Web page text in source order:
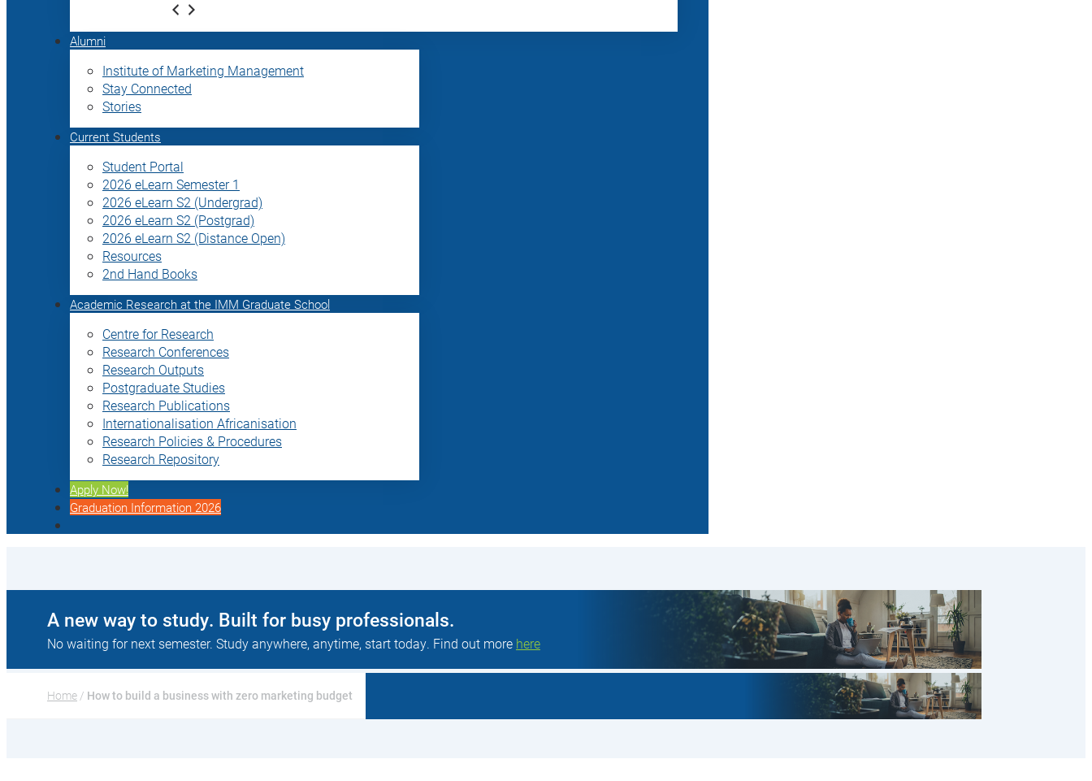
Alumni
Institute of Marketing Management
Stay Connected
Stories
Current Students
Student Portal
2026 eLearn Semester 1
2026 eLearn S2 (Undergrad)
2026 eLearn S2 (Postgrad)
2026 eLearn S2 (Distance Open)
Resources
2nd Hand Books
Academic Research at the IMM Graduate School
Centre for Research
Research Conferences
Research Outputs
Postgraduate Studies
Research Publications
Internationalisation Africanisation
Research Policies & Procedures
Research Repository
Apply Now!
Graduation Information 2026
A new way to study. Built for busy professionals.
No waiting for next semester. Study anywhere, anytime, start today. Find out more here
Home / How to build a business with zero marketing budget